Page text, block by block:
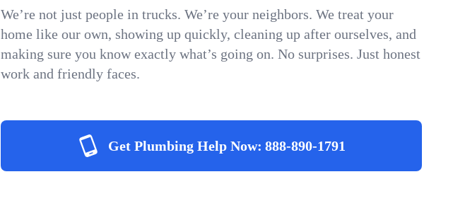
We’re not just people in trucks. We’re your neighbors. We treat your
home like our own, showing up quickly, cleaning up after ourselves, and
making sure you know exactly what’s going on. No surprises. Just honest
work and friendly faces.
Get Plumbing Help Now: 888-890-1791